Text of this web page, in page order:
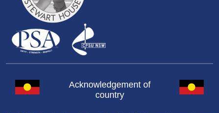
Acknowledgement of
country